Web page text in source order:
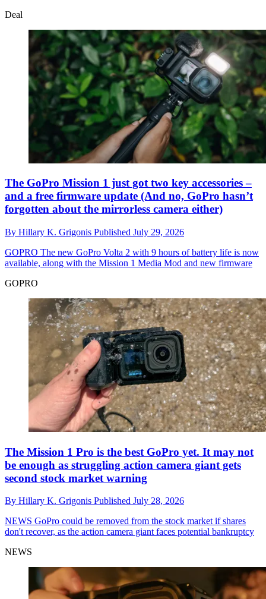
Deal
The GoPro Mission 1 just got two key accessories –
and a free firmware update (And no, GoPro hasn’t
forgotten about the mirrorless camera either)
By Hillary K. Grigonis Published July 29, 2026
GOPRO The new GoPro Volta 2 with 9 hours of battery life is now
available, along with the Mission 1 Media Mod and new firmware
GOPRO
The Mission 1 Pro is the best GoPro yet. It may not
be enough as struggling action camera giant gets
second stock market warning
By Hillary K. Grigonis Published July 28, 2026
NEWS GoPro could be removed from the stock market if shares
don't recover, as the action camera giant faces potential bankruptcy
NEWS